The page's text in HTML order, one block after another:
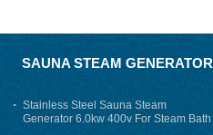
SAUNA STEAM GENERATOR
Stainless Steel Sauna Steam
Generator 6.0kw 400v For Steam Bath